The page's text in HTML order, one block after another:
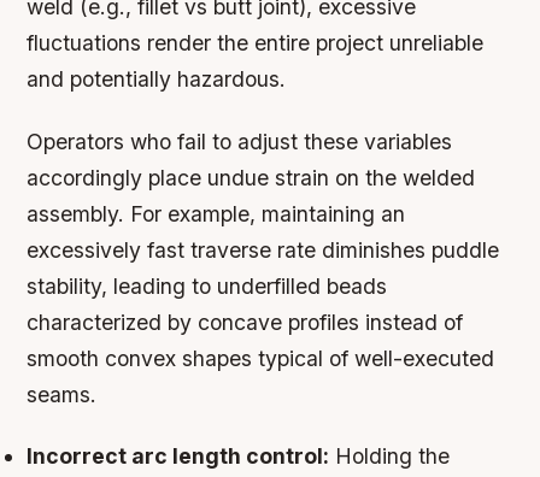
weld (e.g., fillet vs butt joint), excessive
fluctuations render the entire project unreliable
and potentially hazardous.
Operators who fail to adjust these variables
accordingly place undue strain on the welded
assembly. For example, maintaining an
excessively fast traverse rate diminishes puddle
stability, leading to underfilled beads
characterized by concave profiles instead of
smooth convex shapes typical of well-executed
seams.
Incorrect arc length control: Holding the